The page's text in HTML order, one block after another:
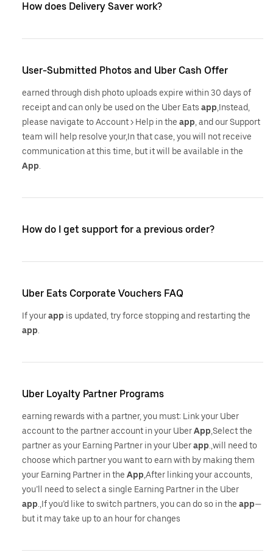
How does Delivery Saver work?
User-Submitted Photos and Uber Cash Offer
earned through dish photo uploads expire within 30 days of
receipt and can only be used on the Uber Eats app ,Instead,
please navigate to Account > Help in the app , and our Support
team will help resolve your,In that case, you will not receive
communication at this time, but it will be available in the
App
How do I get support for a previous order?
Uber Eats Corporate Vouchers FAQ
If yourapp is updated, try force stopping and restarting the
app
Uber Loyalty Partner Programs
earning rewards with a partner, you must: Link your Uber
account to the partner account in your UberApp ,Select the
partner as your Earning Partner in your Uberapp .,will need to
choose which partner you want to earn with by making them
your Earning Partner in the App ,After linking your accounts,
you’ll need to select a single Earning Partner in the Uber
app .,If you’d like to switch partners, you can do so in the app—
but it may take up to an hour for changes